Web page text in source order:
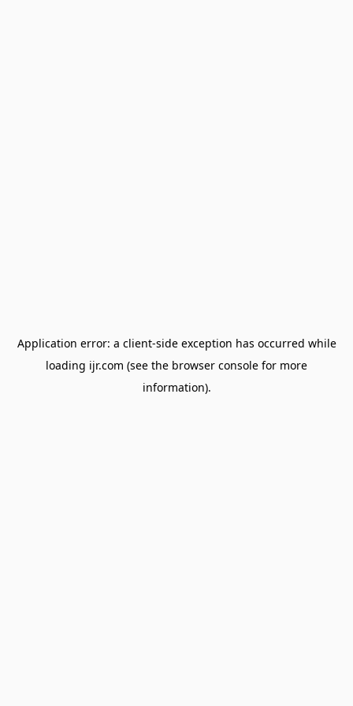
Application error: a client-side exception has occurred while
loading ijr.com (see the browser console for more
information).